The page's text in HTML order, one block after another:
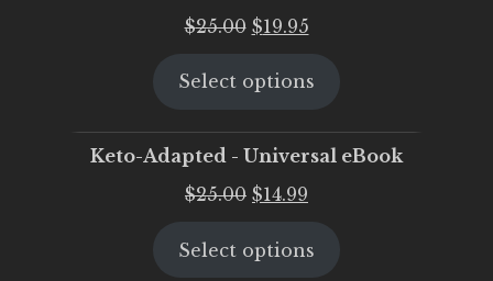
$25.00 Original
was:
$19.95Current
is:
Select options
Keto-Adapted - Universal eBook
$25.00 Original
was:
$14.99
is:
Select options